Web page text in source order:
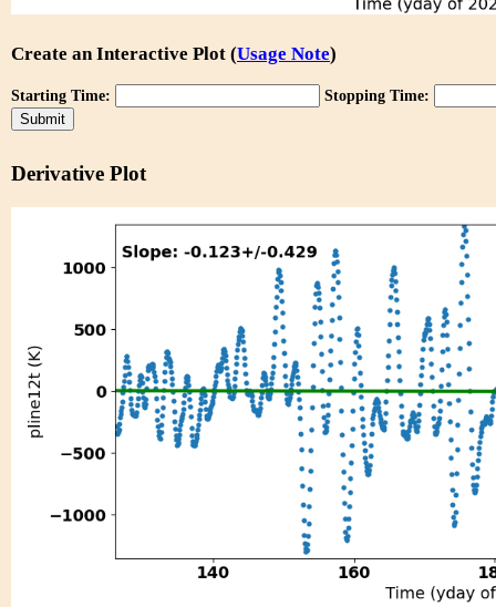
Create an Interactive Plot (Usage Note)
Starting Time: Stopping Time:
Derivative Plot